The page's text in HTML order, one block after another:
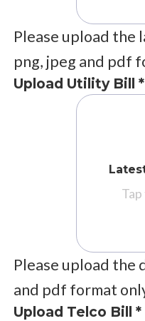
Please upload the
png, jpeg and pdf
Upload Utility Bill *
Please upload the
and pdf format
Upload Telco Bill *